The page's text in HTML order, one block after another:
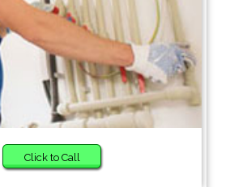
Click to Call